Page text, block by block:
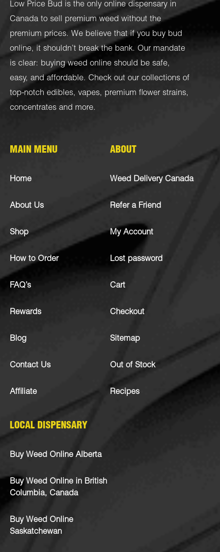
Low Price Bud is the only online dispensary in
Canada to sell premium weed without the
premium prices. We believe that if you buy bud
online, it shouldn’t break the bank. Our mandate
is clear: buying weed online should be safe,
easy, and affordable. Check out our collections of
top-notch edibles, vapes, premium flower strains,
concentrates and more.
MAIN MENU
Home
About Us
Shop
How to Order
FAQ’s
Rewards
Blog
Contact Us
Affiliate
ABOUT
Weed Delivery Canada
Refer a Friend
My Account
Lost password
Cart
Checkout
Sitemap
Out of Stock
Recipes
LOCAL DISPENSARY
Buy Weed Online Alberta
Buy Weed Online in British
Columbia, Canada
Buy Weed Online
Saskatchewan